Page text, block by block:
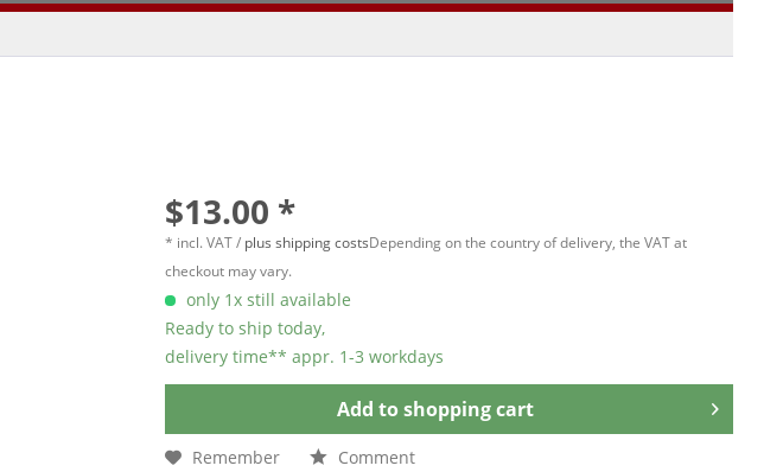
$13.00 *
* incl. VAT / plus shipping costsDepending on the country of delivery, the VAT at
checkout may vary.
only 1x still available
Ready to ship today,
delivery time** appr. 1-3 workdays
Add to shopping cart
Remember Comment